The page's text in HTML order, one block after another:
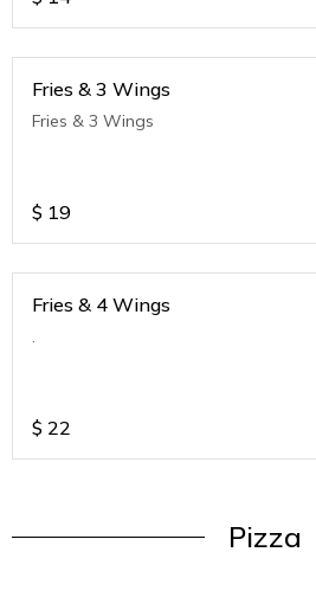
Fries & 3 Wings
Fries & 3 Wings
$ 19
Fries & 4 Wings
.
$ 22
Pizza